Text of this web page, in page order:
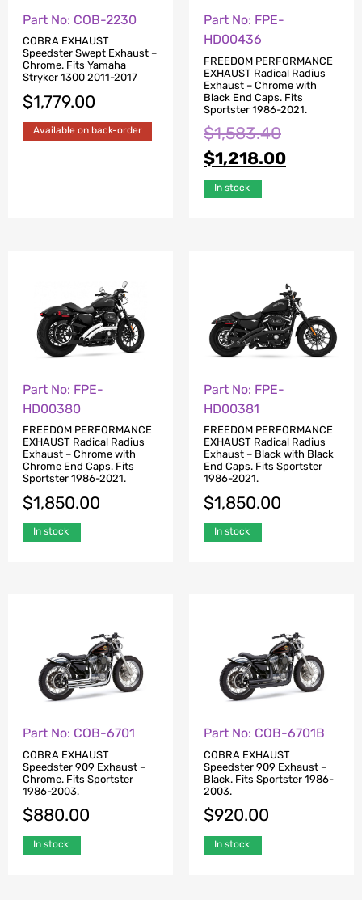
Part No: COB-2230
COBRA EXHAUST
Speedster Swept Exhaust –
Chrome. Fits Yamaha
Stryker 1300 2011-2017
$1,779.00
Available on back-order
Part No: FPE-
HD00436
FREEDOM PERFORMANCE
EXHAUST Radical Radius
Exhaust – Chrome with
Black End Caps. Fits
Sportster 1986-2021.
$1,583.40
$1,218.00
In stock
Part No: FPE-
HD00380
FREEDOM PERFORMANCE
EXHAUST Radical Radius
Exhaust – Chrome with
Chrome End Caps. Fits
Sportster 1986-2021.
$1,850.00
In stock
Part No: FPE-
HD00381
FREEDOM PERFORMANCE
EXHAUST Radical Radius
Exhaust – Black with Black
End Caps. Fits Sportster
1986-2021.
$1,850.00
In stock
Part No: COB-6701
COBRA EXHAUST
Speedster 909 Exhaust –
Chrome. Fits Sportster
1986-2003.
$880.00
In stock
Part No: COB-6701B
COBRA EXHAUST
Speedster 909 Exhaust –
Black. Fits Sportster 1986-
2003.
$920.00
In stock